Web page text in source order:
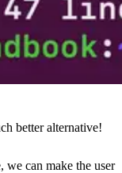
better alternative!
we can make the user